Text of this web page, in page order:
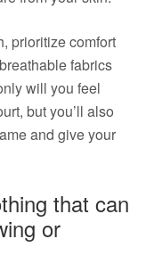
prioritize comfort
fabrics
will you feel
but you’ll also
and give your
that can
or